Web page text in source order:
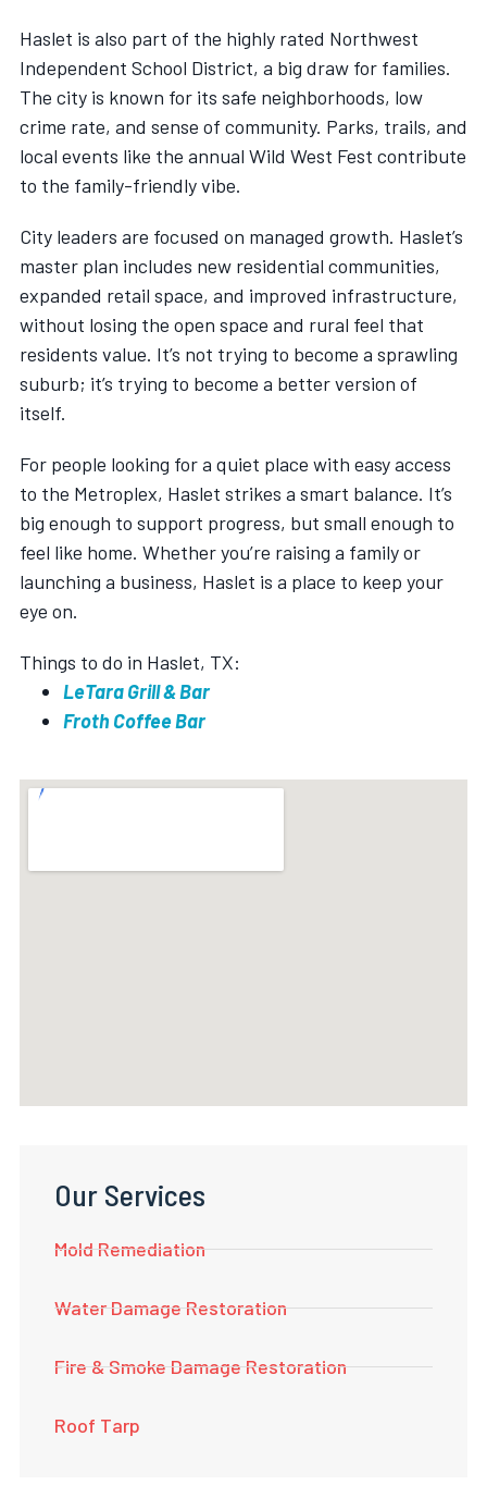
Haslet is also part of the highly rated Northwest
Independent School District, a big draw for families.
The city is known for its safe neighborhoods, low
crime rate, and sense of community. Parks, trails, and
local events like the annual Wild West Fest contribute
to the family-friendly vibe.
City leaders are focused on managed growth. Haslet’s
master plan includes new residential communities,
expanded retail space, and improved infrastructure,
without losing the open space and rural feel that
residents value. It’s not trying to become a sprawling
suburb; it’s trying to become a better version of
itself.
For people looking for a quiet place with easy access
to the Metroplex, Haslet strikes a smart balance. It’s
big enough to support progress, but small enough to
feel like home. Whether you’re raising a family or
launching a business, Haslet is a place to keep your
eye on.
Things to do in Haslet, TX:
LeTara Grill & Bar
Froth Coffee Bar
Our Services
Mold Remediation
Water Damage Restoration
Fire & Smoke Damage Restoration
Roof Tarp